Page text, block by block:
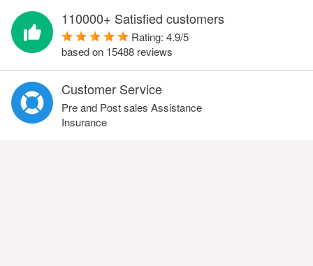
110000+ Satisfied customers
Rating: 4.9/5
based on 15488 reviews
Customer Service
Pre and Post sales Assistance
Insurance